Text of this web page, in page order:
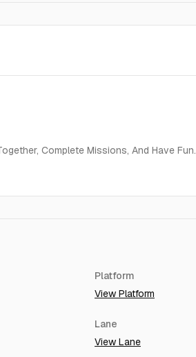
Complete Missions, And Have Fun.
Platform
View Platform
Lane
View Lane